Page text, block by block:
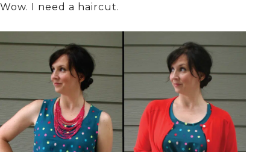
Wow. I need a haircut.